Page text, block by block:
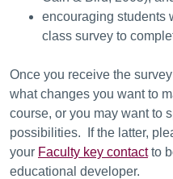
encouraging students
class survey to
Once you receive the
what changes you want to
course, or you may want to
possibilities. If the latter,
your Faculty key contactto
educational developer.